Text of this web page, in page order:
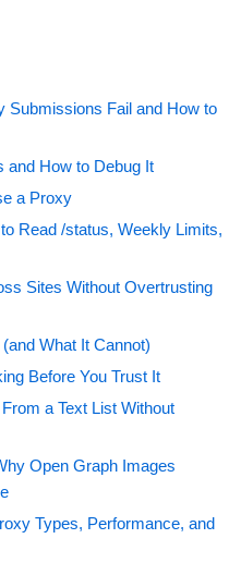
Submissions Fail and How to
and How to Debug It
a Proxy
Read /status, Weekly Limits,
Sites Without Overtrusting
What It Cannot)
Before You Trust It
a Text List Without
Open Graph Images
Types, Performance, and